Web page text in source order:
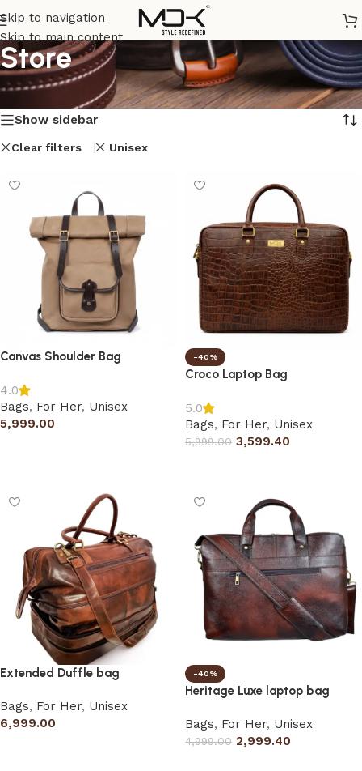
Skip to navigation
Skip to main content
Store
Home/Store Showing all 8 results
Show sidebar
Clear filters Unisex
Canvas Shoulder Bag
4.0
Bags, For Her, Unisex
5,999.00
-40%
Croco Laptop Bag
5.0
Bags, For Her, Unisex
5,999.00 3,599.40
Extended Duffle bag
Bags, For Her, Unisex
6,999.00
-40%
Heritage Luxe laptop bag
Bags, For Her, Unisex
4,999.00 2,999.40